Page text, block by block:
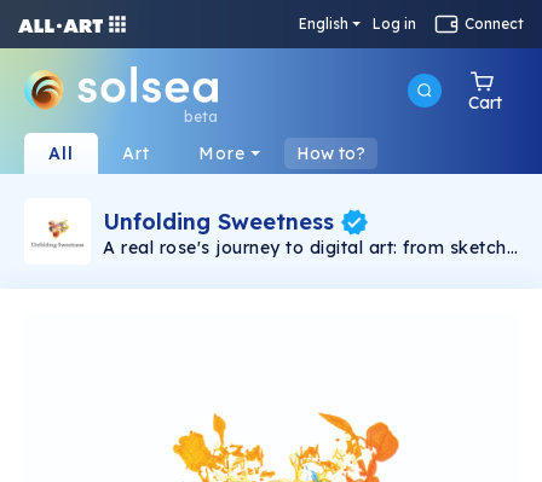
English Log in Connect
beta
Cart
All Art More How to?
Unfolding Sweetness
A real rose's journey to digital art: from sketch
bridging nature and technology in 6 stages.